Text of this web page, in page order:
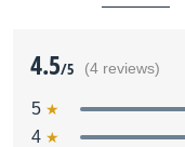
4.5/5 (4 reviews)
5
4